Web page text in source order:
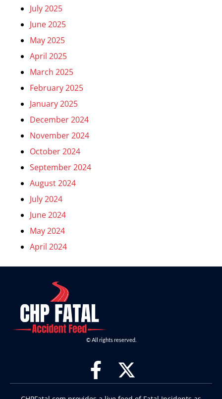
July 2025
June 2025
May 2025
April 2025
March 2025
February 2025
January 2025
December 2024
November 2024
October 2024
September 2024
August 2024
July 2024
June 2024
May 2024
April 2024
© All rights reserved.